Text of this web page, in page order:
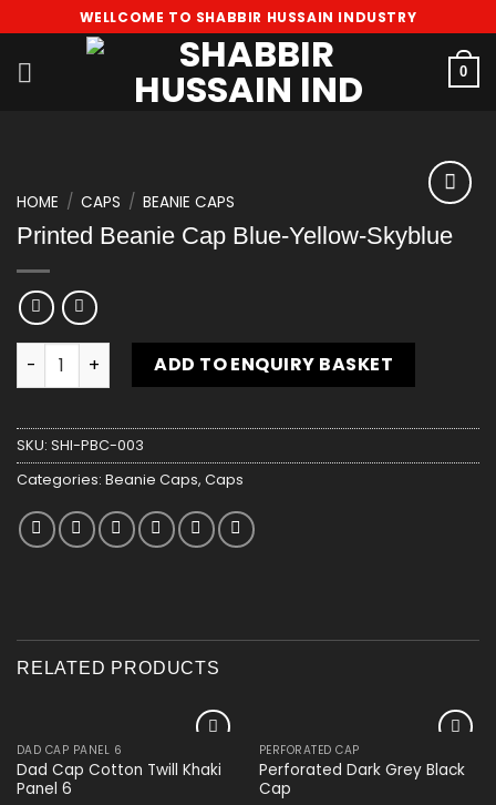
to
content
WELLCOME TO SHABBIR HUSSAIN INDUSTRY
0
Add
to
HOME / CAPS / BEANIE CAPS
Printed Beanie Cap Blue-Yellow-Skyblue
Printed Beanie Cap Blue-Yellow-Skyblue quantity
ADD TO ENQUIRY BASKET
SKU: SHI-PBC-003
Categories: Beanie Caps, Caps
RELATED PRODUCTS
Add to
wishlist
DAD CAP PANEL 6
Dad Cap Cotton Twill Khaki
Panel 6
Add to
wishlist
PERFORATED CAP
Perforated Dark Grey Black
Cap